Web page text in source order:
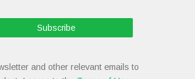
Subscribe
and other relevant emails to